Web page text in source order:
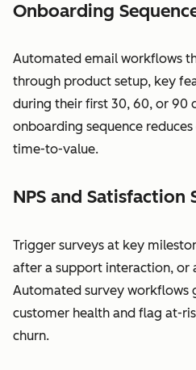
Onboarding
Automated email workflows
through product setup, key
during their first 30, 60, or 90
onboarding sequence
time-to-value.
NPS and Satisfaction
Trigger surveys at key
after a support interaction, or
Automated survey workflows
customer health and flag at-
churn.